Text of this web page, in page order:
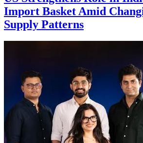
Import Basket Amid
Supply Patterns